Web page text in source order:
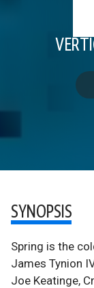
SYNOPSIS
Spring is the
James Tynion
Joe Keatinge,